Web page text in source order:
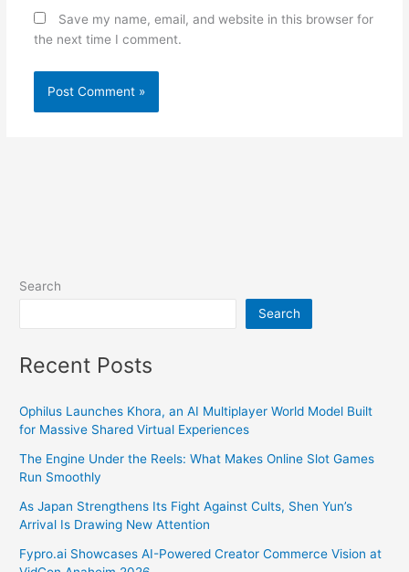
Save my name, email, and website in this browser for
the next time I comment.
Search
Search
Recent Posts
Ophilus Launches Khora, an AI Multiplayer World Model Built
for Massive Shared Virtual Experiences
The Engine Under the Reels: What Makes Online Slot Games
Run Smoothly
As Japan Strengthens Its Fight Against Cults, Shen Yun’s
Arrival Is Drawing New Attention
Fypro.ai Showcases AI-Powered Creator Commerce Vision at